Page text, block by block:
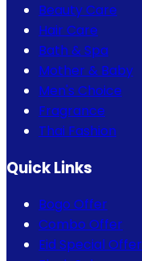
Beauty Care
Hair Care
Bath & Spa
Mother & Baby
Men's Choice
Fragrance
Thai Fashion
Quick Links
Bogo Offer
Combo Offer
Eid Special Offer